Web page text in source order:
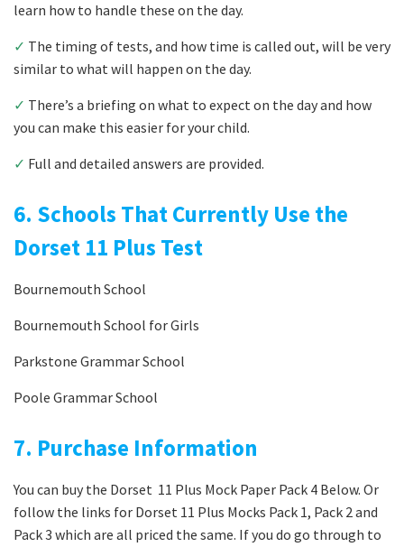
learn how to handle these on the day.
✓ The timing of tests, and how time is called out, will be very
similar to what will happen on the day.
✓ There’s a briefing on what to expect on the day and how
you can make this easier for your child.
✓ Full and detailed answers are provided.
6. Schools That Currently Use the
Dorset 11 Plus Test
Bournemouth School
Bournemouth School for Girls
Parkstone Grammar School
Poole Grammar School
7. Purchase Information
You can buy the Dorset 11 Plus Mock Paper Pack 4 Below. Or
follow the links for Dorset 11 Plus Mocks Pack 1, Pack 2 and
Pack 3 which are all priced the same. If you do go through to